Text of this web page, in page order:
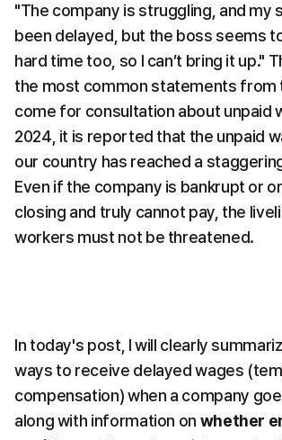
"The company is struggling, and my
been delayed, but the boss seems
hard time too, so I can’t bring it up."
the most common statements from
come for consultation about unpaid
2024, it is reported that the unpaid
our country has reached a
Even if the company is bankrupt or
closing and truly cannot pay, the
workers must not be threatened.
In today's post, I will clearly
ways to receive delayed wages
compensation) when a company
along with information on whether